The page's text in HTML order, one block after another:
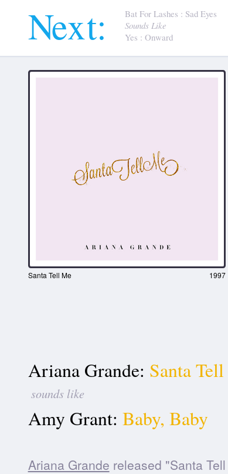
Next: Bat For Lashes : Sad Eyes
Sounds Like
Yes : Onward
Santa Tell Me 1997
Ariana Grande: Santa
sounds like
Amy Grant: Baby, Baby
Ariana Grande released "Santa